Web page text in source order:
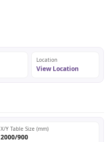
Location
View Location
X/Y Table Size (mm)
2000/900